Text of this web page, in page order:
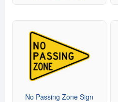
No Passing Zone Sign